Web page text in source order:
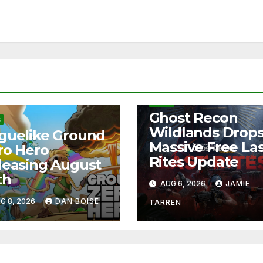
Ground
Hero
August
8, 2026 DAN BOISE
Ghost Recon
Wildlands
Massive Free
Rites Update
AUG 6, 2026 JAMIE
TARREN